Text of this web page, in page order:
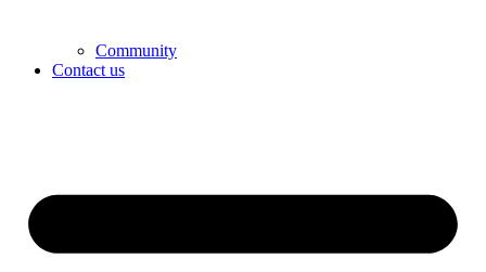
Community
Contact us